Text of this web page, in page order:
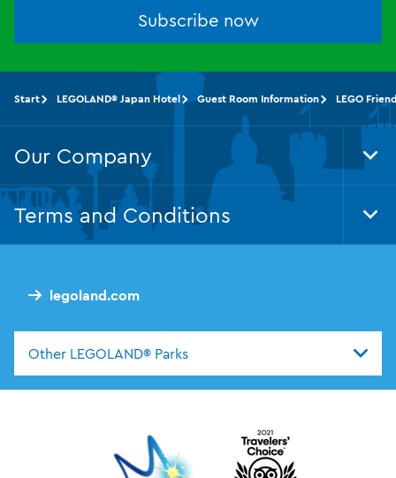
Subscribe now
legoland.com
Other LEGOLAND® Parks
Start LEGOLAND® Japan Hotel Guest Room Information LEGO
Our Company
Terms and Conditions